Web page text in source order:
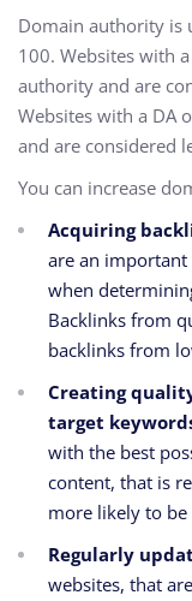
Domain authority is
100. Websites with
authority and are
Websites with a DA
and are considered
You can increase
Acquiring
are an important
when
Backlinks from
backlinks from
Creating
target
with the best
content, that is
more likely to be
Regularly
websites, that